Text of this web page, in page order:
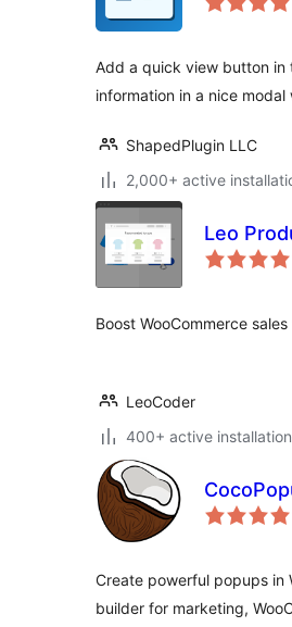
Add a quick view button
information in a nice
ShapedPlugin LLC
2,000+ active
Leo
Boost WooCommerce
LeoCoder
400+ active
Create powerful popups in
builder for marketing,